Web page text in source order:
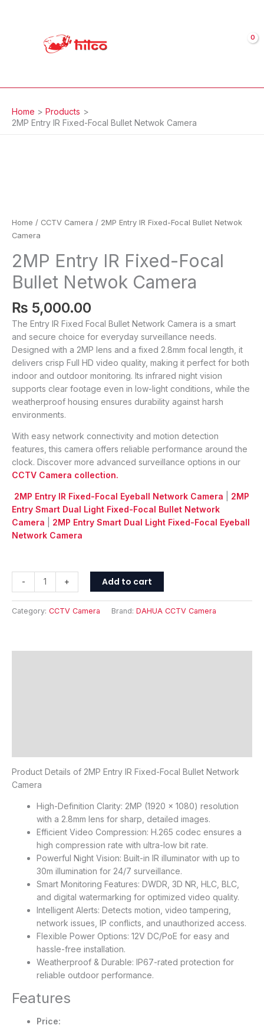
Home
Products
2MP Entry IR Fixed-Focal Bullet Netwok Camera
Home / CCTV Camera / 2MP Entry IR Fixed-Focal Bullet Netwok
Camera
2MP Entry IR Fixed-Focal
Bullet Netwok Camera
₨ 5,000.00
The Entry IR Fixed Focal Bullet Network Camera is a smart
and secure choice for everyday surveillance needs.
Designed with a 2MP lens and a fixed 2.8mm focal length, it
delivers crisp Full HD video quality, making it perfect for both
indoor and outdoor monitoring. Its infrared night vision
supports clear footage even in low-light conditions, while the
weatherproof housing ensures durability against harsh
environments.
With easy network connectivity and motion detection
features, this camera offers reliable performance around the
clock. Discover more advanced surveillance options in our
CCTV Camera collection.
2MP Entry IR Fixed-Focal Eyeball Network Camera
2MP
Entry Smart Dual Light Fixed-Focal Bullet Network
Camera
2MP Entry Smart Dual Light Fixed-Focal Eyeball
Network Camera
-
Netwok
Camera
+ Add to cart
Category: CCTV Camera Brand: DAHUA CCTV Camera
Product Details of 2MP Entry IR Fixed-Focal Bullet Network
Camera
High-Definition Clarity: 2MP (1920 × 1080) resolution
with a 2.8mm lens for sharp, detailed images.
Efficient Video Compression: H.265 codec ensures a
high compression rate with ultra-low bit rate.
Powerful Night Vision: Built-in IR illuminator with up to
30m illumination for 24/7 surveillance.
Smart Monitoring Features: DWDR, 3D NR, HLC, BLC,
and digital watermarking for optimized video quality.
Intelligent Alerts: Detects motion, video tampering,
network issues, IP conflicts, and unauthorized access.
Flexible Power Options: 12V DC/PoE for easy and
hassle-free installation.
Weatherproof & Durable: IP67-rated protection for
reliable outdoor performance.
Features
Price: